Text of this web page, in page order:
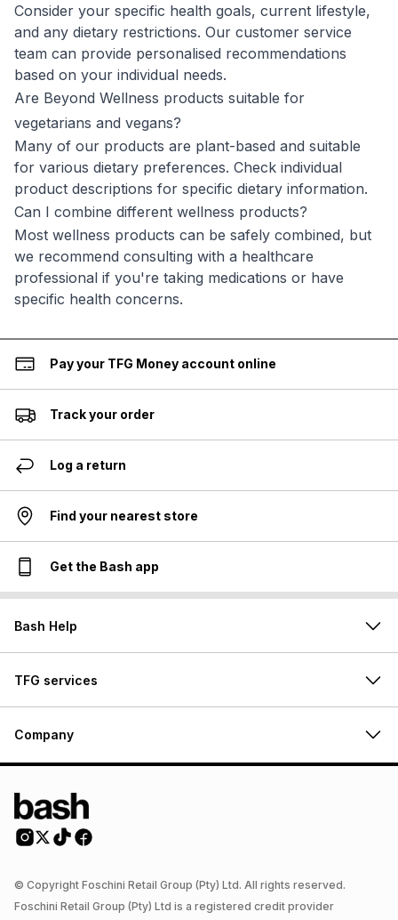
Consider your specific health goals, current lifestyle,
and any dietary restrictions. Our customer service
team can provide personalised recommendations
based on your individual needs.
Are Beyond Wellness products suitable for
vegetarians and vegans?
Many of our products are plant-based and suitable
for various dietary preferences. Check individual
product descriptions for specific dietary information.
Can I combine different wellness products?
Most wellness products can be safely combined, but
we recommend consulting with a healthcare
professional if you're taking medications or have
specific health concerns.
Pay your TFG Money account online
Track your order
Log a return
Find your nearest store
Get the Bash app
Bash Help
TFG services
Company
© Copyright Foschini Retail Group (Pty) Ltd. All rights reserved.
Foschini Retail Group (Pty) Ltd is a registered credit provider